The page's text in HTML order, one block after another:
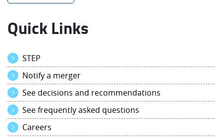
Quick Links
STEP
Notify a merger
See decisions and recommendations
See frequently asked questions
Careers